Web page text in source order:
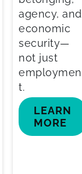
agency, and
economic
security—
not just
employmen
t.
LEARN
MORE